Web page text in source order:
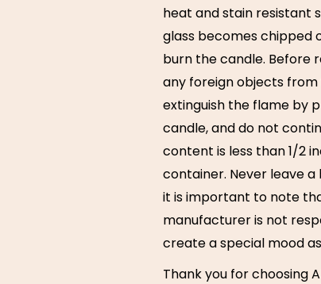
heat and stain resistant
glass becomes chipped
burn the candle. Before
any foreign objects
extinguish the flame by
candle, and do not
content is less than 1/2
container. Never leave
it is important to note
manufacturer is not
create a special mood
Thank you for choosing